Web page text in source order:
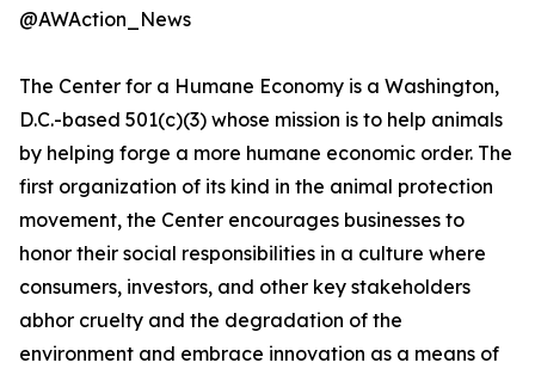
@AWAction_News
The Center for a Humane Economy is a Washington,
D.C.-based 501(c)(3) whose mission is to help animals
by helping forge a more humane economic order. The
first organization of its kind in the animal protection
movement, the Center encourages businesses to
honor their social responsibilities in a culture where
consumers, investors, and other key stakeholders
abhor cruelty and the degradation of the
environment and embrace innovation as a means of